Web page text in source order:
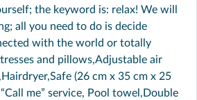
the keyword is: relax! We will
all you need to do is decide
with the world or totally
and pillows,Adjustable air
(26 cm x 35 cm x 25
me” service, Pool towel,Double